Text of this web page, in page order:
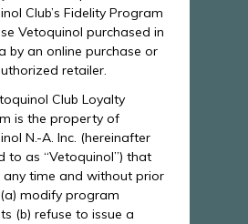
Club’s Fidelity Program
Vetoquinol purchased in
by an online purchase or
retailer.
Club Loyalty
is the property of
N.-A. Inc. (hereinafter
to as “Vetoquinol”) that
time and without prior
modify program
(b) refuse to issue a